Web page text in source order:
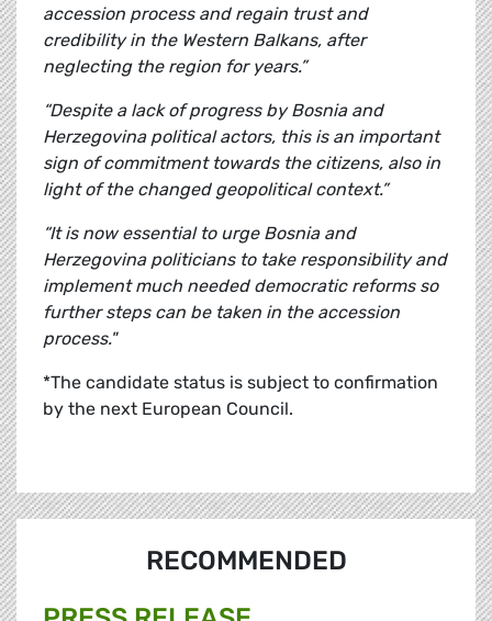
accession process and regain trust and
credibility in the Western Balkans, after
neglecting the region for years.”
“Despite a lack of progress by Bosnia and
Herzegovina political actors, this is an important
sign of commitment towards the citizens, also in
light of the changed geopolitical context.”
“It is now essential to urge Bosnia and
Herzegovina politicians to take responsibility and
implement much needed democratic reforms so
further steps can be taken in the accession
process."
*The candidate status is subject to confirmation
by the next European Council.
RECOMMENDED